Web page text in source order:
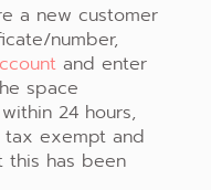
a new customer
number,
and enter
space
24 hours,
tax exempt and
this has been